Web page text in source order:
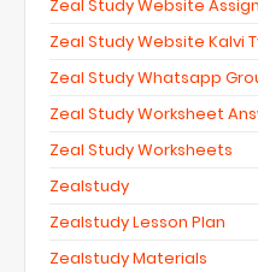
Zeal Study Website
Zeal Study Website Kalvi
Zeal Study Whatsapp
Zeal Study Worksheet
Zeal Study Worksheets
Zealstudy
Zealstudy Lesson Plan
Zealstudy Materials